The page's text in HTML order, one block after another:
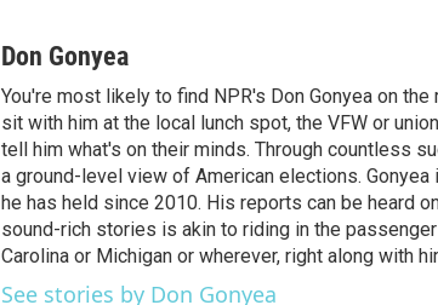
aDon Gonyea
You're most likely to find NPR's Don Gonyea on
sit with him at the local lunch spot, the VFW or
tell him what's on their minds. Through countless
a ground-level view of American elections.
he has held since 2010. His reports can be heard
sound-rich stories is akin to riding in the
Carolina or Michigan or wherever, right along with
See stories by Don Gonyea